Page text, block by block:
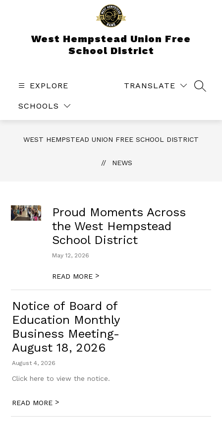
West Hempstead Union Free
School District
EXPLORE
SCHOOLS
TRANSLATE
WEST HEMPSTEAD UNION FREE SCHOOL DISTRICT
NEWS
Proud Moments Across
the West Hempstead
School District
May 12, 2026
READ MORE >
Notice of Board of
Education Monthly
Business Meeting-
August 18, 2026
August 4, 2026
Click here to view the notice.
READ MORE >